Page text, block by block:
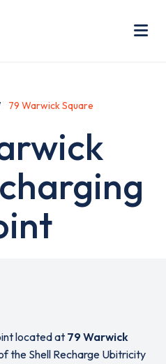
79 Warwick Square
located at 79 Warwick
the Shell Recharge Ubitricity